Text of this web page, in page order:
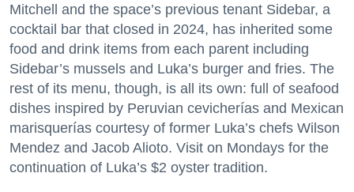
Mitchell and the space’s previous tenant Sidebar, a
cocktail bar that closed in 2024, has inherited some
food and drink items from each parent including
Sidebar’s mussels and Luka’s burger and fries. The
rest of its menu, though, is all its own: full of seafood
dishes inspired by Peruvian cevicherías and Mexican
marisquerías courtesy of former Luka’s chefs Wilson
Mendez and Jacob Alioto. Visit on Mondays for the
continuation of Luka’s $2 oyster tradition.